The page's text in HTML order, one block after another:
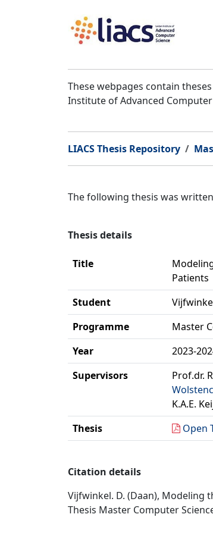
These webpages contain
Institute of Advanced Computer
LIACS Thesis Repository
The following thesis was
Thesis details
Title
Patients
Student
Programme
Master
Year
2023-
Supervisors
Prof.dr.
K.A.E.
Thesis
Open
Citation details
Vijfwinkel. D. (Daan), Modeling
Thesis Master Computer